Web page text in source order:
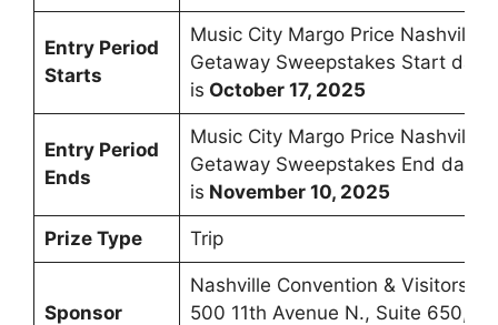
Entry Period
Starts
Music City Margo Price Nashville
Getaway Sweepstakes Start date
is October 17, 2025
Entry Period
Ends
Music City Margo Price Nashville
Getaway Sweepstakes End date
is November 10, 2025
Prize Type Trip
Sponsor
Nashville Convention & Visitors
500 11th Avenue N., Suite 650,